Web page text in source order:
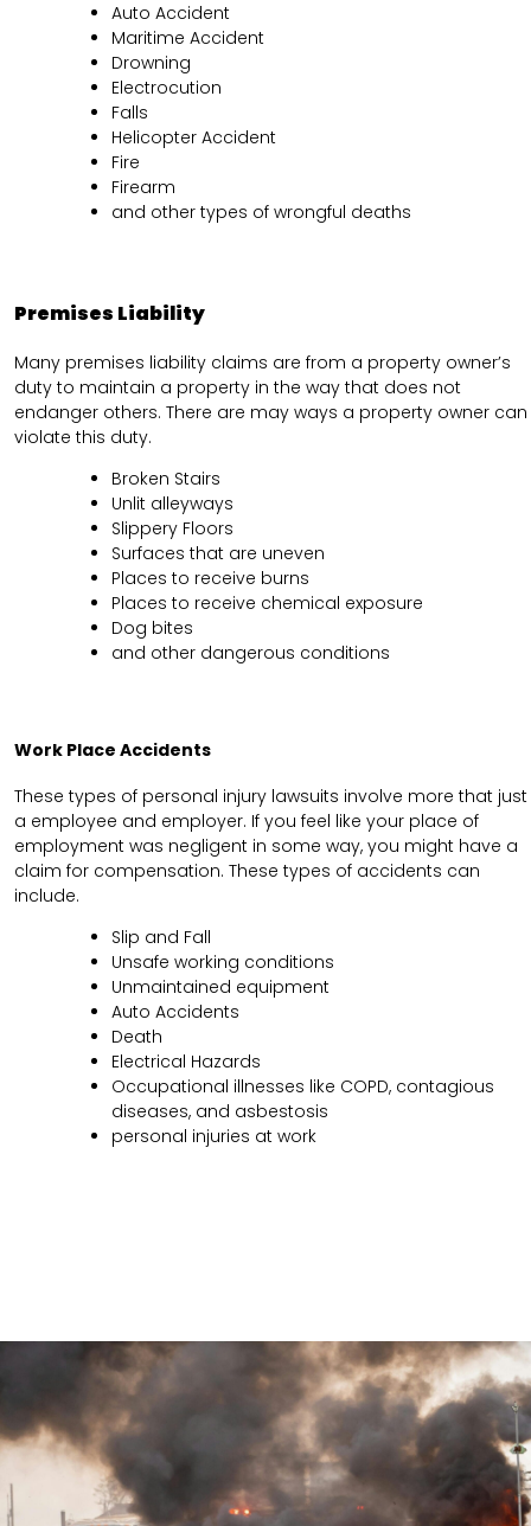
Auto Accident
Maritime Accident
Drowning
Electrocution
Falls
Helicopter Accident
Fire
Firearm
and other types of wrongful deaths
Premises Liability
Many premises liability claims are from a property owner’s
duty to maintain a property in the way that does not
endanger others. There are may ways a property owner can
violate this duty.
Broken Stairs
Unlit alleyways
Slippery Floors
Surfaces that are uneven
Places to receive burns
Places to receive chemical exposure
Dog bites
and other dangerous conditions
Work Place Accidents
These types of personal injury lawsuits involve more that just
a employee and employer. If you feel like your place of
employment was negligent in some way, you might have a
claim for compensation. These types of accidents can
include.
Slip and Fall
Unsafe working conditions
Unmaintained equipment
Auto Accidents
Death
Electrical Hazards
Occupational illnesses like COPD, contagious
diseases, and asbestosis
personal injuries at work